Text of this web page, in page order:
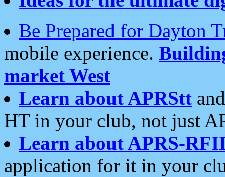
Be Prepared for Dayton
mobile experience.
market West
Learn about APRStt
HT in your club, not just
Learn about APRS-
application for it in your